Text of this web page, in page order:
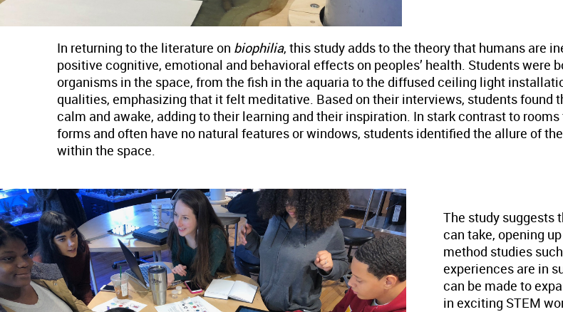
In returning to the literature on biophilia, this study adds to the theory that humans are
positive cognitive, emotional and behavioral effects on peoples’ health. Students
organisms in the space, from the fish in the aquaria to the diffused ceiling light
qualities, emphasizing that it felt meditative. Based on their interviews, students found
calm and awake, adding to their learning and their inspiration. In stark contrast to
forms and often have no natural features or windows, students identified the allure of
within the space.
The study suggests
can take, opening
method studies
experiences are in
can be made to
in exciting STEM